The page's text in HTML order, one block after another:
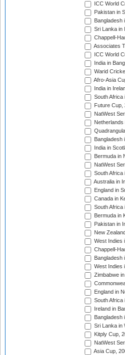
ICC World
Pakistan in
Bangladesh
Sri Lanka in
Chappell-
Associates
ICC World
India in
Warid
Afro-Asia
India in
South Africa
Future Cup,
NatWest
Bangladesh
India in
Bermuda in
NatWest
South Africa
Australia in
England in
Canada in
South Africa
Bermuda in
Pakistan in
New
West Indies
Chappell-
Bangladesh
West Indies
Zimbabwe
England in
South Africa
Ireland in
Bangladesh
Sri Lanka in
Kitply Cup,
NatWest
Asia Cup,